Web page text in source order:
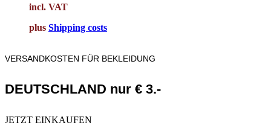
incl. VAT
plus Shipping costs
VERSANDKOSTEN FÜR BEKLEIDUNG
DEUTSCHLAND nur € 3.-
JETZT EINKAUFEN